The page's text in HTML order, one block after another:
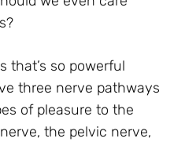
that’s so powerful
three nerve pathways
of pleasure to the
the pelvic nerve,